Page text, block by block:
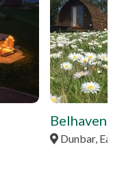
Belhaven
Dunbar, East